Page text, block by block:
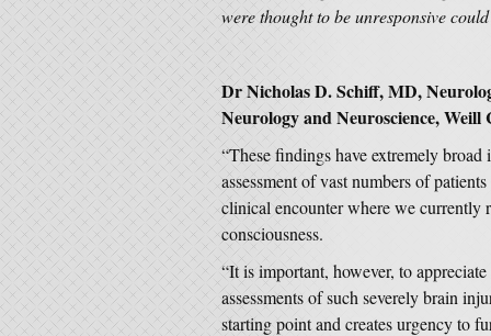
were thought to be unresponsive
Dr Nicholas D. Schiff, MD,
Neurology and Neuroscience,
“These findings have extremely
assessment of vast numbers of
clinical encounter where we currently
consciousness.
“It is important, however, to
assessments of such severely brain
starting point and creates urgency to